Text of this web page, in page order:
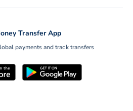
Transfer App
payments and track transfers